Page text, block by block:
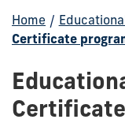
Home /
Certificate